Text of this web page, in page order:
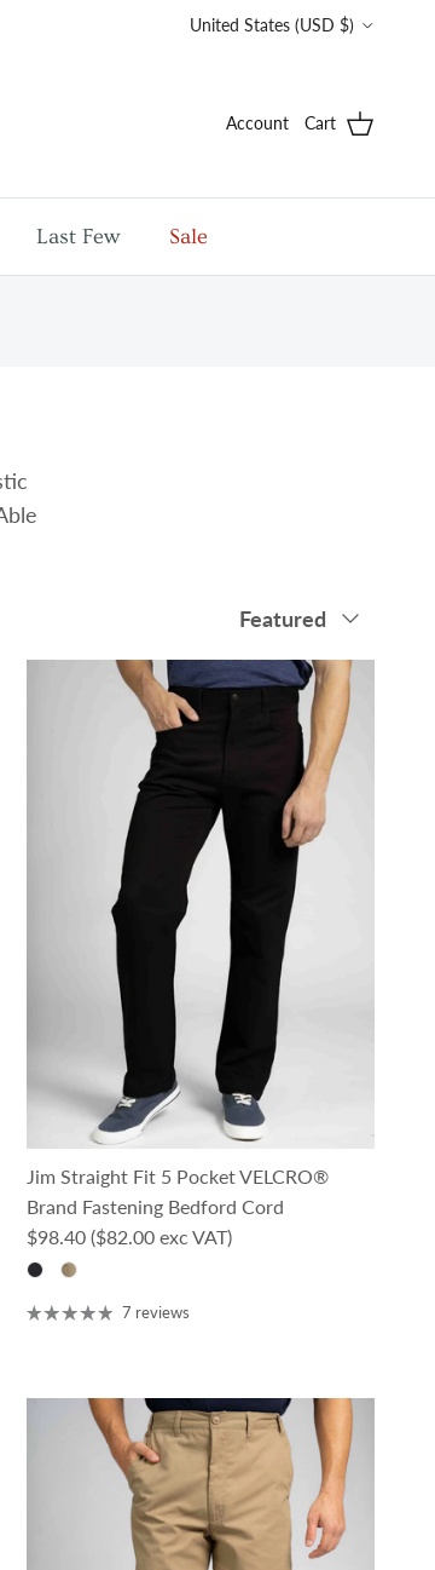
Country/Region
United States (USD $)
Account Cart
Last Few Sale
Sort by
Featured
Jim Straight Fit 5 Pocket VELCRO®
Brand Fastening Bedford Cord
Regular price
$98.40 ($82.00 exc VAT)
7 reviews